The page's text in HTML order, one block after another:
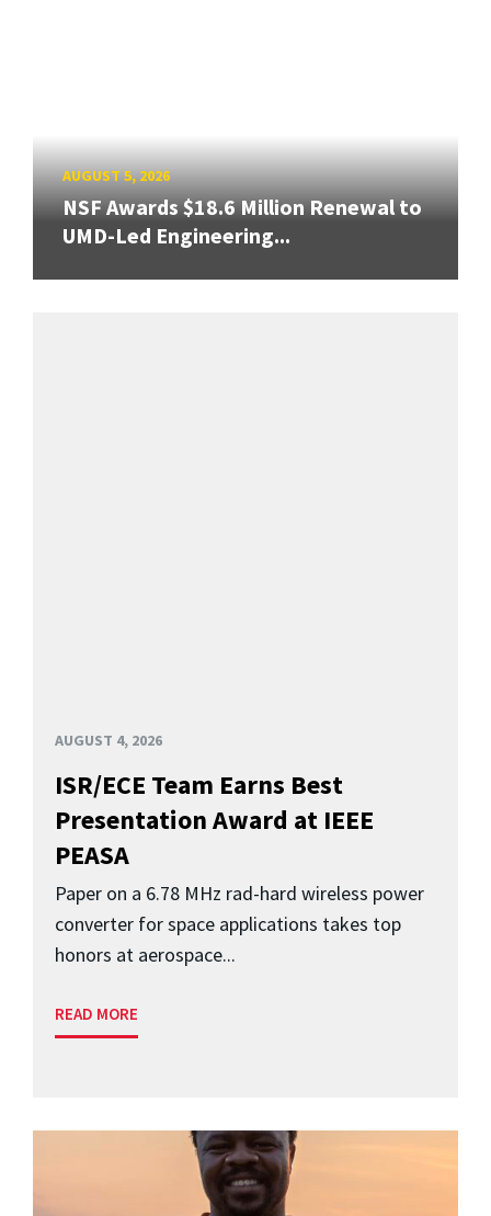
AUGUST 5, 2026
NSF Awards $18.6 Million Renewal to
UMD-Led Engineering...
AUGUST 4, 2026
ISR/ECE Team Earns Best
Presentation Award at IEEE
PEASA
Paper on a 6.78 MHz rad-hard wireless power
converter for space applications takes top
honors at aerospace...
READ MORE